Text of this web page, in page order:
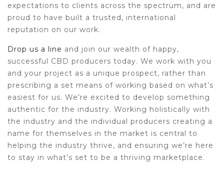
expectations to clients across the spectrum, and are
proud to have built a trusted, international
reputation on our work.
Drop us a line and join our wealth of happy,
successful CBD producers today. We work with you
and your project as a unique prospect, rather than
prescribing a set means of working based on what’s
easiest for us. We’re excited to develop something
authentic for the industry. Working holistically with
the industry and the individual producers creating a
name for themselves in the market is central to
helping the industry thrive, and ensuring we’re here
to stay in what’s set to be a thriving marketplace.